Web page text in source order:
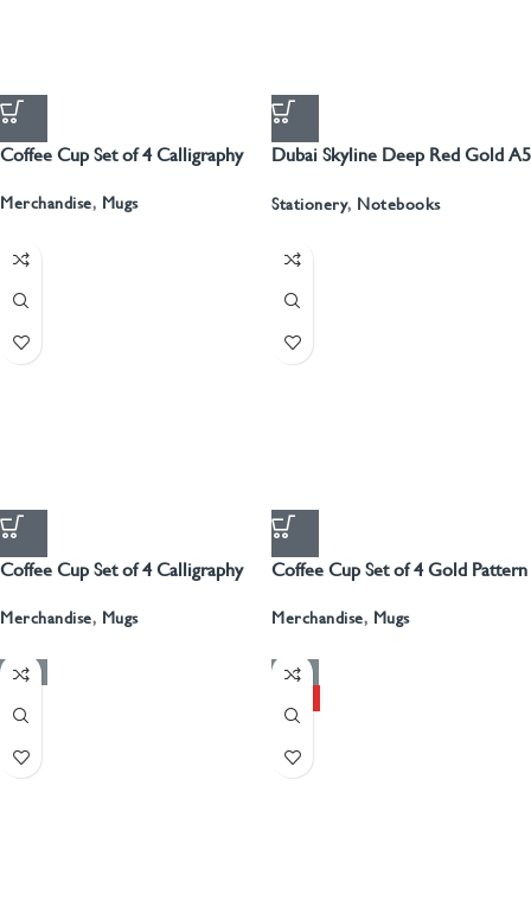
Coffee Cup Set of 4 Calligraphy
Merchandise, Mugs
Dubai Skyline Deep Red Gold A5
Stationery, Notebooks
Coffee Cup Set of 4 Calligraphy
Merchandise, Mugs
Coffee Cup Set of 4 Gold Pattern
Merchandise, Mugs
-50%
-50%